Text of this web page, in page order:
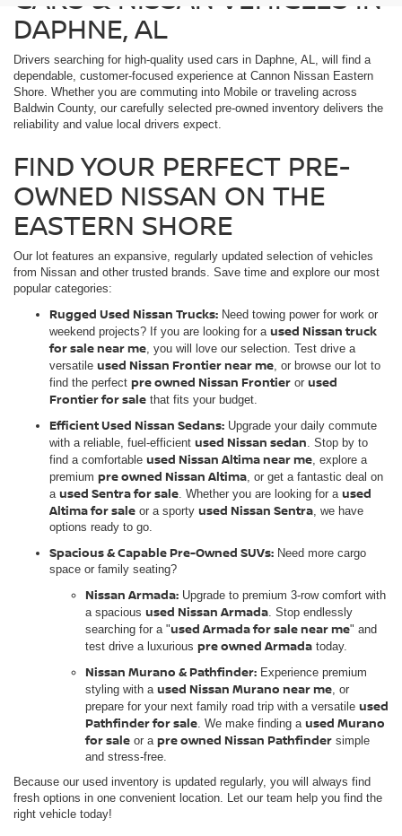
DAPHNE, AL
Drivers searching for high-quality used cars in Daphne, AL, will find a
dependable, customer-focused experience at Cannon Nissan Eastern
Shore. Whether you are commuting into Mobile or traveling across
Baldwin County, our carefully selected pre-owned inventory delivers the
reliability and value local drivers expect.
FIND YOUR PERFECT PRE-
OWNED NISSAN ON THE
EASTERN SHORE
Our lot features an expansive, regularly updated selection of vehicles
from Nissan and other trusted brands. Save time and explore our most
popular categories:
Rugged Used Nissan Trucks: Need towing power for work or
weekend projects? If you are looking for a used Nissan truck
for sale near me, you will love our selection. Test drive a
versatile used Nissan Frontier near me, or browse our lot to
find the perfect pre owned Nissan Frontier or used
Frontier for sale that fits your budget.
Efficient Used Nissan Sedans: Upgrade your daily commute
with a reliable, fuel-efficient used Nissan sedan. Stop by to
find a comfortable used Nissan Altima near me, explore a
premium pre owned Nissan Altima, or get a fantastic deal on
a used Sentra for sale. Whether you are looking for a used
Altima for sale or a sporty used Nissan Sentra, we have
options ready to go.
Spacious & Capable Pre-Owned SUVs: Need more cargo
space or family seating?
Nissan Armada: Upgrade to premium 3-row comfort with
a spacious used Nissan Armada. Stop endlessly
searching for a "used Armada for sale near me" and
test drive a luxurious pre owned Armada today.
Nissan Murano & Pathfinder: Experience premium
styling with a used Nissan Murano near me, or
prepare for your next family road trip with a versatile used
Pathfinder for sale. We make finding a used Murano
for sale or a pre owned Nissan Pathfinder simple
and stress-free.
Because our used inventory is updated regularly, you will always find
fresh options in one convenient location. Let our team help you find the
right vehicle today!